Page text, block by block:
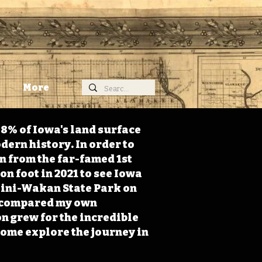
More
of Iowa's land surface
history. In order to
from the far-famed 1st
foot in 2021 to see Iowa
Wakan State Park on
my own
grew for the incredible
explore the journey in